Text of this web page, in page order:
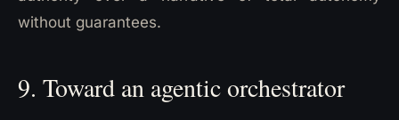
without guarantees.
9. Toward an agentic orchestrator